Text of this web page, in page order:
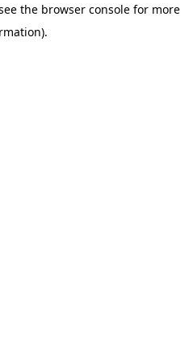
the browser consolefor more